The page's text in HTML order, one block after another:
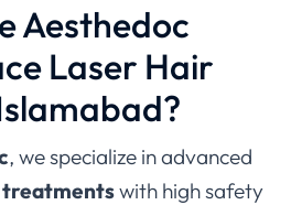
Aesthedoc
Laser Hair
, we specialize in advanced
treatmentswith high safety